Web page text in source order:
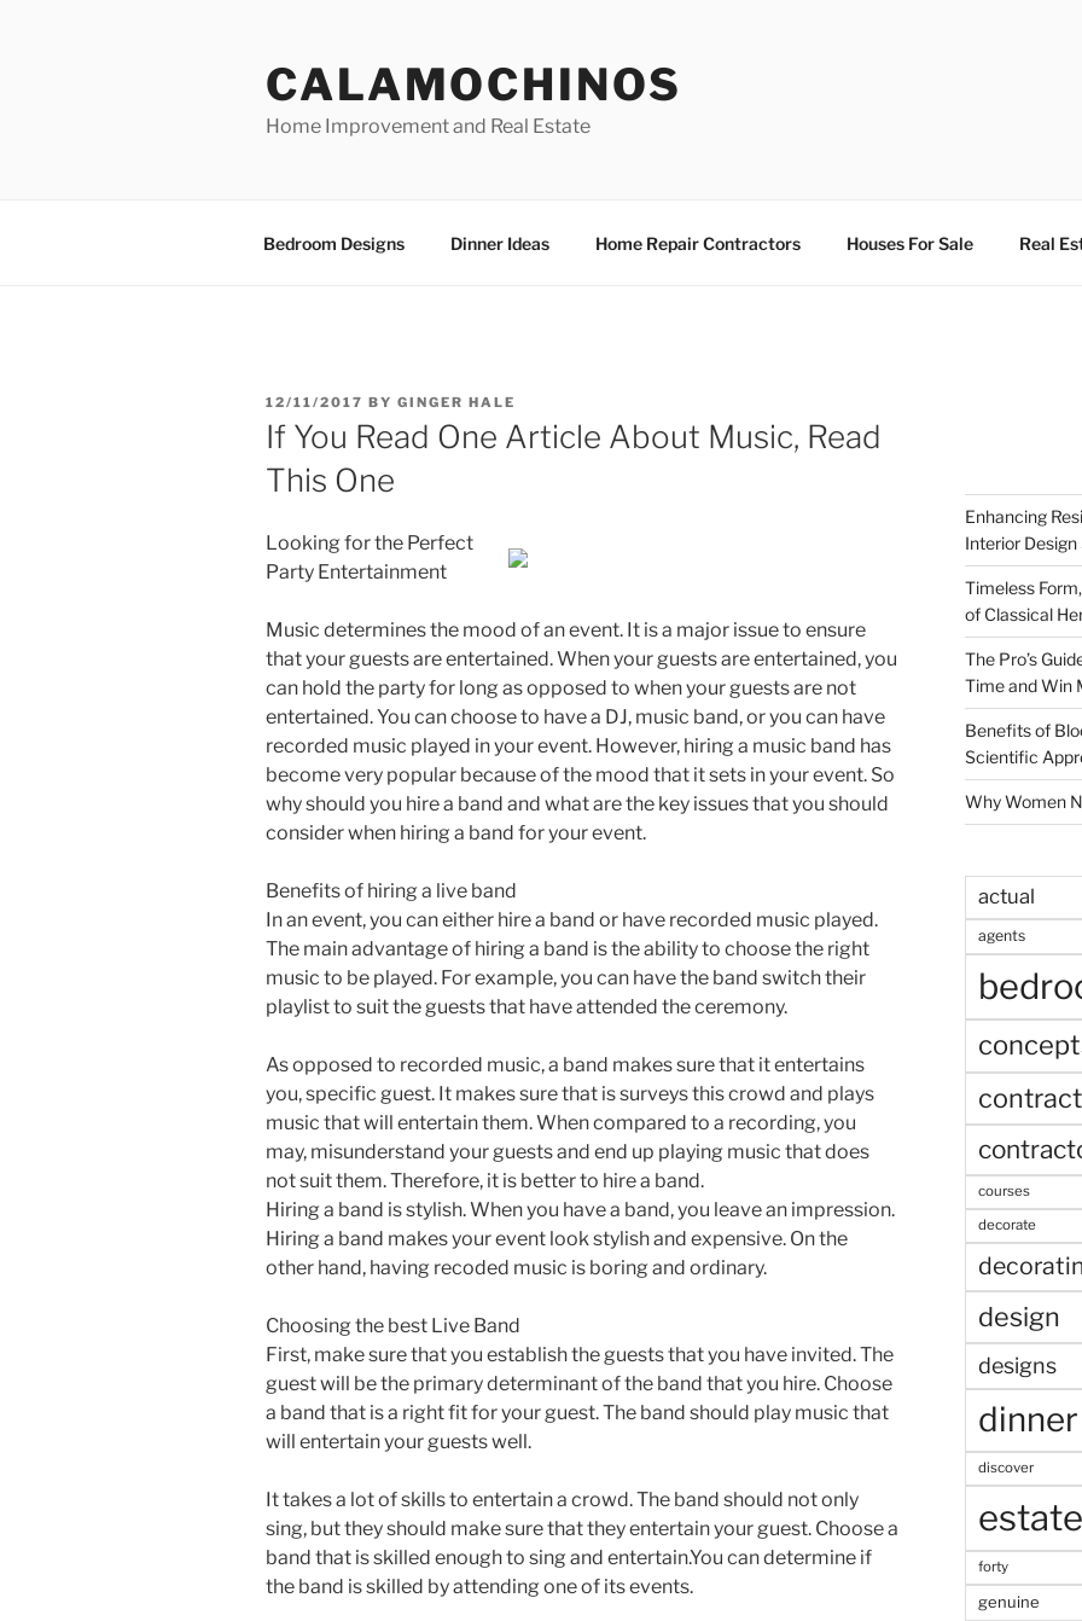
CALAMOCHINOS
Home Improvement and Real Estate
Bedroom Designs Dinner Ideas Home Repair Contractors Houses For Sale Real
POSTED
ON
12/11/2017 BY GINGER HALE
If You Read One Article About Music, Read
This One
Looking for the Perfect
Party Entertainment
Music determines the mood of an event. It is a major issue to ensure
that your guests are entertained. When your guests are entertained, you
can hold the party for long as opposed to when your guests are not
entertained. You can choose to have a DJ, music band, or you can have
recorded music played in your event. However, hiring a music band has
become very popular because of the mood that it sets in your event. So
why should you hire a band and what are the key issues that you should
consider when hiring a band for your event.
Benefits of hiring a live band
In an event, you can either hire a band or have recorded music played.
The main advantage of hiring a band is the ability to choose the right
music to be played. For example, you can have the band switch their
playlist to suit the guests that have attended the ceremony.
As opposed to recorded music, a band makes sure that it entertains
you, specific guest. It makes sure that is surveys this crowd and plays
music that will entertain them. When compared to a recording, you
may, misunderstand your guests and end up playing music that does
not suit them. Therefore, it is better to hire a band.
Hiring a band is stylish. When you have a band, you leave an impression.
Hiring a band makes your event look stylish and expensive. On the
other hand, having recoded music is boring and ordinary.
Choosing the best Live Band
First, make sure that you establish the guests that you have invited. The
guest will be the primary determinant of the band that you hire. Choose
a band that is a right fit for your guest. The band should play music that
will entertain your guests well.
It takes a lot of skills to entertain a crowd. The band should not only
sing, but they should make sure that they entertain your guest. Choose a
band that is skilled enough to sing and entertain.You can determine if
the band is skilled by attending one of its events.
Enhancing
Interior
Timeless
of Classical
The Pro’s
Time and Win
Benefits of
Scientific
Why Women
actual
agents
courses
decorate
design
designs
dinner
discover
estate
forty
genuine